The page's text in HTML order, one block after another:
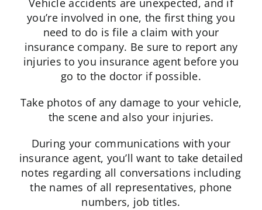
Vehicle accidents are unexpected, and if
you’re involved in one, the first thing you
need to do is file a claim with your
insurance company. Be sure to report any
injuries to you insurance agent before you
go to the doctor if possible.
Take photos of any damage to your vehicle,
the scene and also your injuries.
During your communications with your
insurance agent, you’ll want to take detailed
notes regarding all conversations including
the names of all representatives, phone
numbers, job titles.